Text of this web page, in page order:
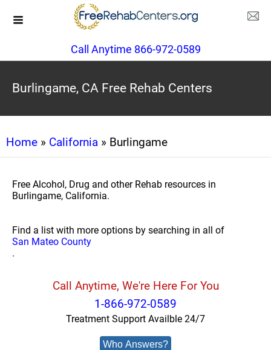
Call Anytime 866-972-0589
Burlingame, CA Free Rehab Centers
Home » California » Burlingame
Free Alcohol, Drug and other Rehab resources in
Burlingame, California.
Find a list with more options by searching in all of
San Mateo County
.
Call Anytime, We're Here For You
1-866-972-0589
Treatment Support Availble 24/7
Who Answers?